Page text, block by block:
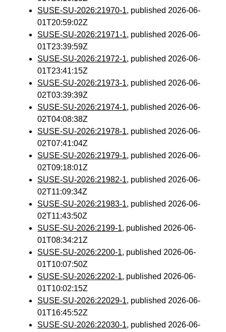
SUSE-SU-2026:21970-1, published 2026-06-
01T20:59:02Z
SUSE-SU-2026:21971-1, published 2026-06-
01T23:39:59Z
SUSE-SU-2026:21972-1, published 2026-06-
01T23:41:15Z
SUSE-SU-2026:21973-1, published 2026-06-
02T03:39:39Z
SUSE-SU-2026:21974-1, published 2026-06-
02T04:08:38Z
SUSE-SU-2026:21978-1, published 2026-06-
02T07:41:04Z
SUSE-SU-2026:21979-1, published 2026-06-
02T09:18:01Z
SUSE-SU-2026:21982-1, published 2026-06-
02T11:09:34Z
SUSE-SU-2026:21983-1, published 2026-06-
02T11:43:50Z
SUSE-SU-2026:2199-1, published 2026-06-
01T08:34:21Z
SUSE-SU-2026:2200-1, published 2026-06-
01T10:07:50Z
SUSE-SU-2026:2202-1, published 2026-06-
01T10:02:15Z
SUSE-SU-2026:22029-1, published 2026-06-
01T16:45:52Z
SUSE-SU-2026:22030-1, published 2026-06-